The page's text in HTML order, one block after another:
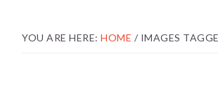
YOU ARE HERE:HOME / IMAGES